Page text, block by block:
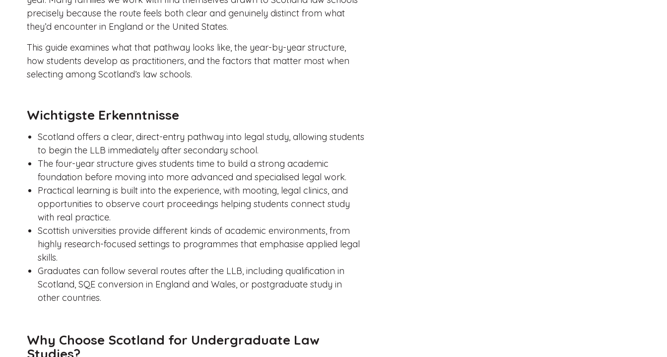
precisely because the route feels both clear and genuinely distinct from what
they’d encounter in England or the United States.
This guide examines what that pathway looks like, the year-by-year structure,
how students develop as practitioners, and the factors that matter most when
selecting among Scotland’s law schools.
Wichtigste Erkenntnisse
Scotland offers a clear, direct-entry pathway into legal study, allowing students
to begin the LLB immediately after secondary school.
The four-year structure gives students time to build a strong academic
foundation before moving into more advanced and specialised legal work.
Practical learning is built into the experience, with mooting, legal clinics, and
opportunities to observe court proceedings helping students connect study
with real practice.
Scottish universities provide different kinds of academic environments, from
highly research-focused settings to programmes that emphasise applied legal
skills.
Graduates can follow several routes after the LLB, including qualification in
Scotland, SQE conversion in England and Wales, or postgraduate study in
other countries.
Why Choose Scotland for Undergraduate Law
Studies?